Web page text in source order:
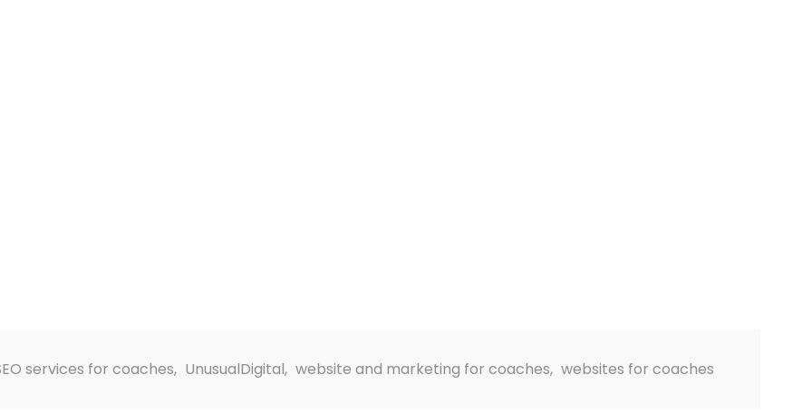
services for coaches, UnusualDigital, website and marketing for coaches, websites for coaches